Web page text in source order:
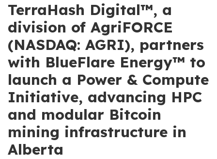
TerraHash Digital™, a
division of AgriFORCE
(NASDAQ: AGRI), partners
with BlueFlare Energy™ to
launch a Power & Compute
Initiative, advancing HPC
and modular Bitcoin
mining infrastructure in
Alberta